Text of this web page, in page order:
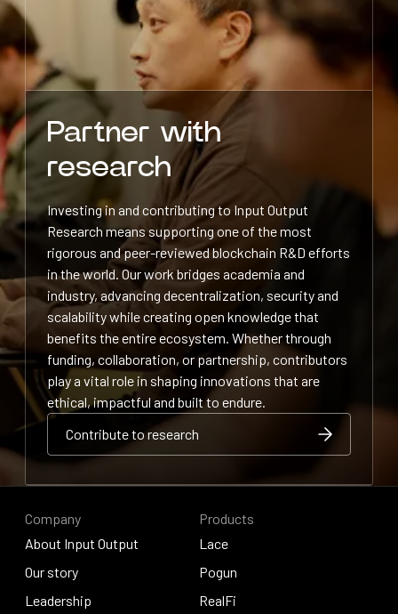
Partner with
research
Investing in and contributing to Input Output
Research means supporting one of the most
rigorous and peer-reviewed blockchain R&D efforts
in the world. Our work bridges academia and
industry, advancing decentralization, security and
scalability while creating open knowledge that
benefits the entire ecosystem. Whether through
funding, collaboration, or partnership, contributors
play a vital role in shaping innovations that are
ethical, impactful and built to endure.
Contribute to research
Contribute to research
Company
About Input Output
About Input Output
Our story
Our story
Leadership
Products
Lace
Lace
Pogun
Pogun
RealFi